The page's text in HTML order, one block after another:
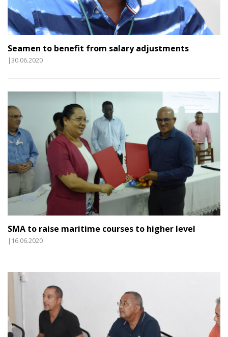
Seamen to benefit from salary adjustments
|30.06.2020
SMA to raise maritime courses to higher level
|16.06.2020